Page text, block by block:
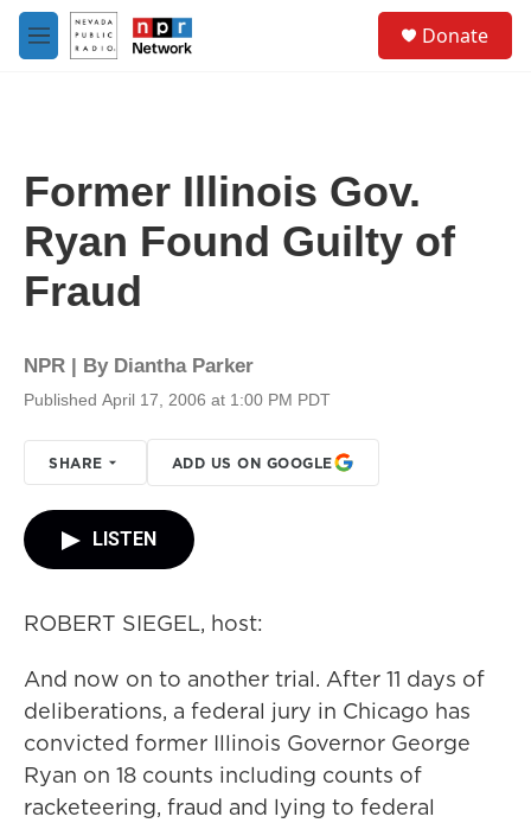
Skip to main content
M
e
Donate
Former Illinois Gov.
Ryan Found Guilty of
Fraud
NPR | By Diantha Parker
Published April 17, 2006 at 1:00 PM PDT
SHARE ADD US ON GOOGLE
LISTEN
ROBERT SIEGEL, host:
And now on to another trial. After 11 days of
deliberations, a federal jury in Chicago has
convicted former Illinois Governor George
Ryan on 18 counts including counts of
racketeering, fraud and lying to federal